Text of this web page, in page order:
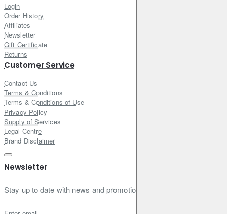
Login
Order History
Affiliates
Newsletter
Gift Certificate
Returns
Customer Service
Contact Us
Terms & Conditions
Terms & Conditions of Use
Privacy Policy
Supply of Services
Legal Centre
Brand Disclaimer
Newsletter
Stay up to date with news and promotions by signing up for our